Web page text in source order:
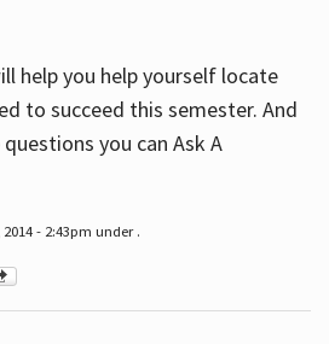
help you help yourself locate
to succeed this semester. And
you can Ask A
- 2:43pm under .